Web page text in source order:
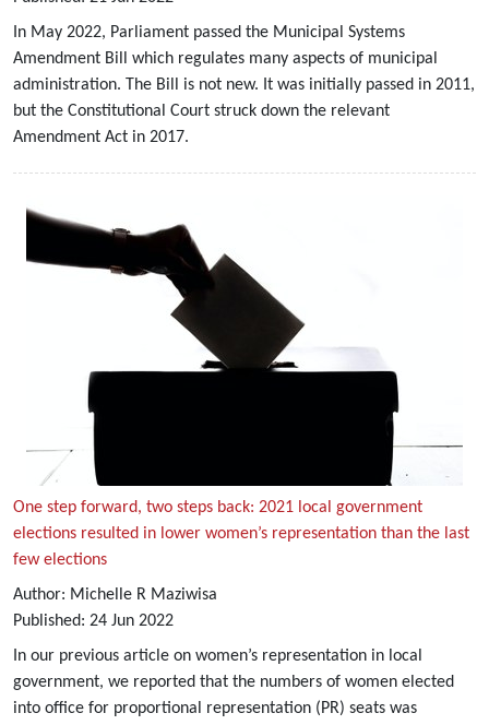
In May 2022, Parliament passed the Municipal Systems
Amendment Bill which regulates many aspects of municipal
administration. The Bill is not new. It was initially passed in 2011,
but the Constitutional Court struck down the relevant
Amendment Act in 2017.
One step forward, two steps back: 2021 local government
elections resulted in lower women’s representation than the last
few elections
Author: Michelle R Maziwisa
Published: 24 Jun 2022
In our previous article on women’s representation in local
government, we reported that the numbers of women elected
into office for proportional representation (PR) seats was